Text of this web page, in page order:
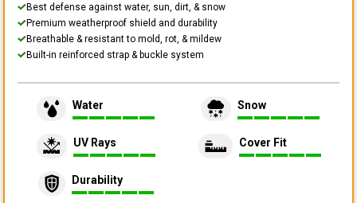
Best defense against water, sun, dirt, & snow
Premium weatherproof shield and durability
Breathable & resistant to mold, rot, & mildew
Built-in reinforced strap & buckle system
Water Snow
UV Rays Cover Fit
Durability